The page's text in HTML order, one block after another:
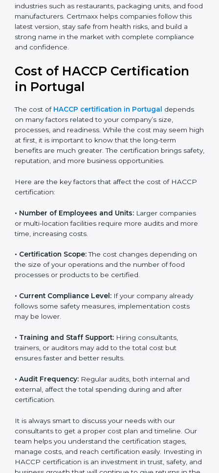
food manufacturers. Certmaxx helps companies follow
this latest version, stay safe from health risks, and build
a strong name in the market with complete
compliance and confidence.
Cost of HACCP Certification
in Portugal
HACCP certification in Portugal
on many factors related to your company’s size,
processes, and readiness. While the cost may seem
high at first, it is important to know that the long-term
benefits are much greater. The certification brings
safety, reputation, and more business opportunities.
certification:
• Number of Employees and Units:
or multi-location facilities require more audits and
• Certification Scope:
the size of your operations and the number of food
processes or products to be certified.
• Current Compliance Level:
follows some safety measures, implementation costs
• Training and Staff Support:
trainers, or auditors may add to the total cost but
ensures faster and better results.
• Audit Frequency:
external, affect the total spending during and after
certification.
consultants to get a proper cost plan and timeline. Our
team helps you understand the certification stages,
manage costs, and reach certification easily. Investing
in HACCP certification is an investment in trust, safety,
and business growth that will continue to give returns